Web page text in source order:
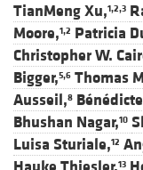
TianMeng Xu,1,2,3
Moore,1,2 Patricia
Christopher W.
Bigger,5,6 Thomas
Ausseil,8
Bhushan Nagar,10
Luisa Sturiale,12
13